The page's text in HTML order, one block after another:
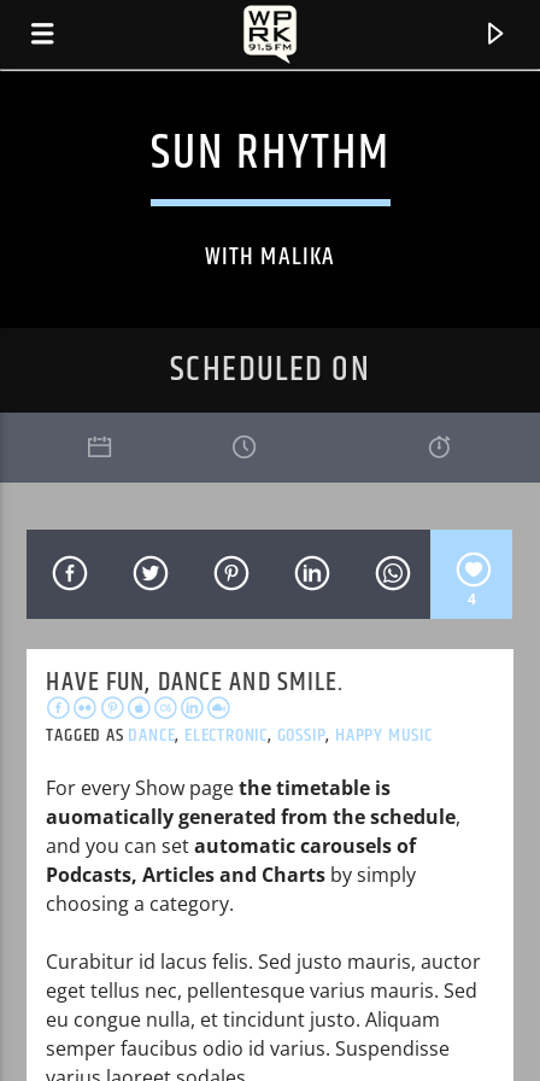
CURRENT TRACK
"SHOW UP" BY PUBLIC FACES
WPRK
SUN RHYTHM
WITH MALIKA
SCHEDULED ON
4
HAVE FUN, DANCE AND SMILE.
TAGGED AS DANCE, ELECTRONIC, GOSSIP, HAPPY MUSIC
For every Show pagethe timetable is
auomatically generated from the schedule,
and you can setautomatic carousels of
Podcasts, Articles and Charts by simply
choosing a category.
Curabitur id lacus felis. Sed justo mauris, auctor
eget tellus nec, pellentesque varius mauris. Sed
eu congue nulla, et tincidunt justo. Aliquam
semper faucibus odio id varius. Suspendisse